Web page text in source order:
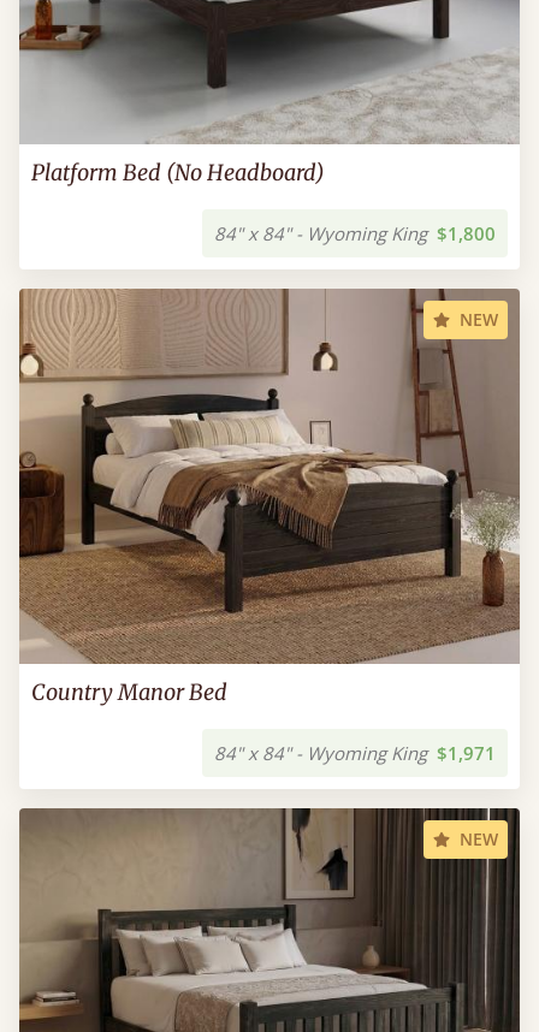
Platform Bed (No Headboard)
84" x 84" - Wyoming King $1,800
NEW
Country Manor Bed
84" x 84" - Wyoming King $1,971
NEW